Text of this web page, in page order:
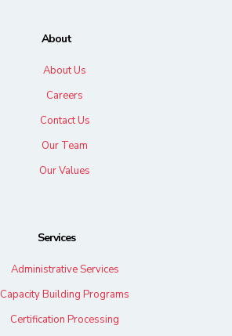
About
About Us
Careers
Contact Us
Our Team
Our Values
Services
Administrative Services
Capacity Building Programs
Certification Processing